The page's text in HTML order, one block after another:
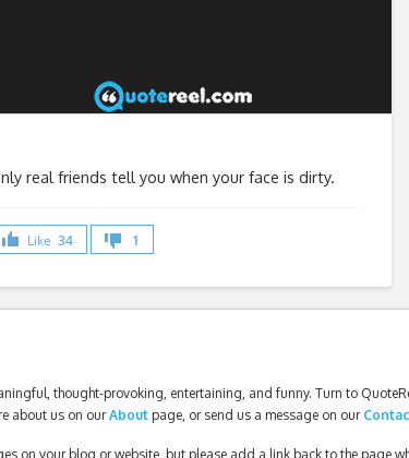
real friends tell you when your face is dirty.
Like 34 1
thought-provoking, entertaining, and funny. Turn to
about us on ourAbout page, or send us a message on our
on your blog or website, but please add a link back to the page